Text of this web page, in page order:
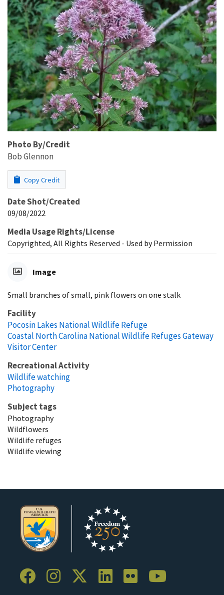
Photo By/Credit
Bob Glennon
Copy Credit
Date Shot/Created
09/08/2022
Media Usage Rights/License
Copyrighted, All Rights Reserved - Used by Permission
Image
Small branches of small, pink flowers on one stalk
Facility
Pocosin Lakes National Wildlife Refuge
Coastal North Carolina National Wildlife Refuges Gateway
Visitor Center
Recreational Activity
Wildlife watching
Photography
Subject tags
Photography
Wildflowers
Wildlife refuges
Wildlife viewing